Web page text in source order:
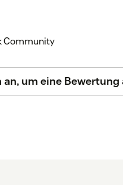
Community
an, um eine Bewertung